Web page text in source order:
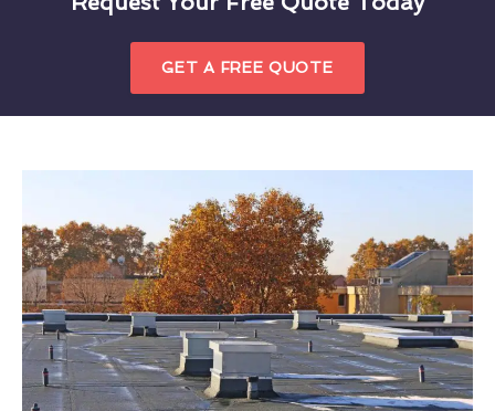
GET A FREE QUOTE